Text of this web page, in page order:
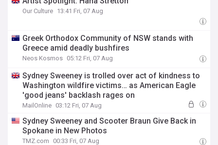
Our Culture 13:41 Fri, 07 Aug
Greek Orthodox Community of NSW stands with
Greece amid deadly bushfires
Neos Kosmos 05:12 Fri, 07 Aug
Sydney Sweeney is trolled over act of kindness to
Washington wildfire victims… as American Eagle
'good jeans' backlash rages on
MailOnline 03:12 Fri, 07 Aug
Sydney Sweeney and Scooter Braun Give Back in
Spokane in New Photos
TMZ.com 00:33 Fri, 07 Aug